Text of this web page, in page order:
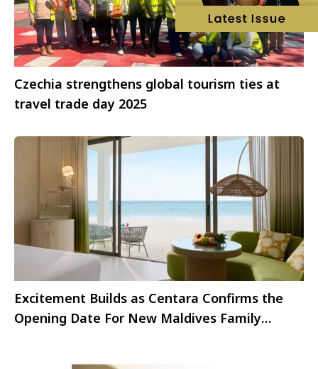
Czechia strengthens global tourism ties at
travel trade day 2025
Excitement Builds as Centara Confirms the
Opening Date For New Maldives Family